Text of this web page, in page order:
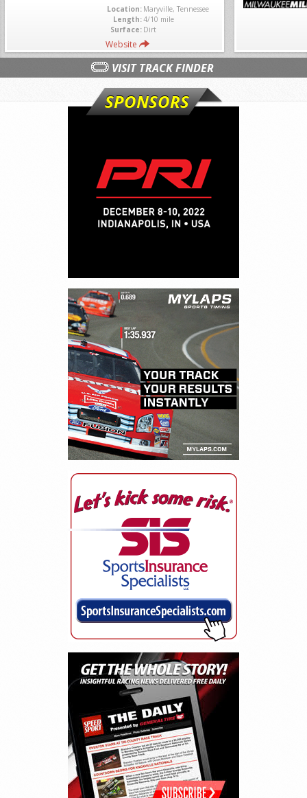
Location: Maryville, Tennessee
Length:4/10 mile
Surface: Dirt
Website
VISIT TRACK FINDER
SPONSORS